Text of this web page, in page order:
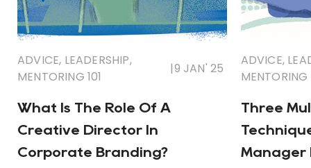
ADVICE, LEADERSHIP,
MENTORING 101
|9 JAN' 25
What Is The Role Of A
Creative Director In
Corporate Branding?
ADVICE,
MENTORING
Three
Manager